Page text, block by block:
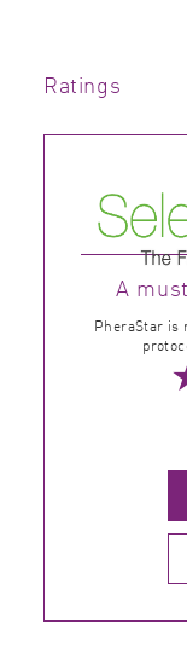
Ratings
A
PheraStar is